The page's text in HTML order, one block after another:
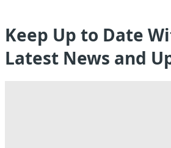
Keep Up to Date
Latest News and